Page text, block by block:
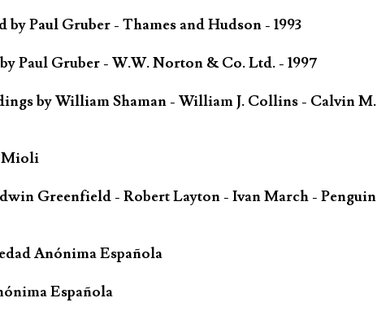
Paul Gruber - Thames and Hudson - 1993
Paul Gruber - W.W. Norton & Co. Ltd. - 1997
by William Shaman - William J. Collins - Calvin M.
Mioli
Greenfield - Robert Layton - Ivan March - Penguin
Anónima Española
Española